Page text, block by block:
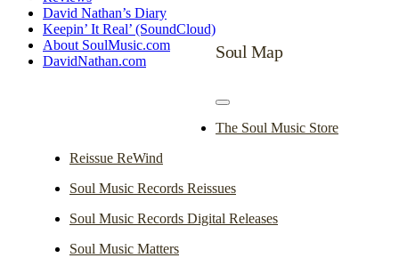
David Nathan’s Diary
Keepin’ It Real’ (SoundCloud)
About SoulMusic.com
DavidNathan.com
Soul Map
Toggle
Navigation
The Soul Music Store
Reissue ReWind
Soul Music Records Reissues
Soul Music Records Digital Releases
Soul Music Matters